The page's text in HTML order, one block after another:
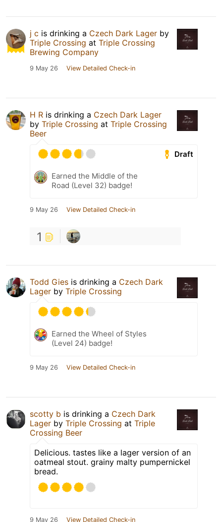
j c is drinking a Czech Dark Lager by
Triple Crossing at Triple Crossing
Brewing Company
9 May 26 View Detailed Check-in
H R is drinking a Czech Dark Lager
by Triple Crossing at Triple Crossing
Beer
Draft
Earned the Middle of the
Road (Level 32) badge!
9 May 26 View Detailed Check-in
1
Todd Gies is drinking a Czech Dark
Lager by Triple Crossing
Earned the Wheel of Styles
(Level 24) badge!
9 May 26 View Detailed Check-in
scotty b is drinking a Czech Dark
Lager by Triple Crossing at Triple
Crossing Beer
Delicious. tastes like a lager version of an
oatmeal stout. grainy malty pumpernickel
bread.
9 May 26 View Detailed Check-in